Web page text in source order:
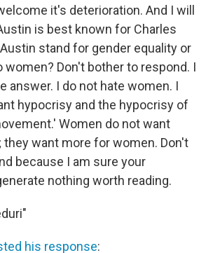
it's deterioration. And I will
is best known for Charles
stand for gender equality or
Don't bother to respond. I
answer. I do not hate women. I
hypocrisy and the hypocrisy of
Women do not want
they want more for women. Don't
because I am sure your
nothing worth reading.
his response: